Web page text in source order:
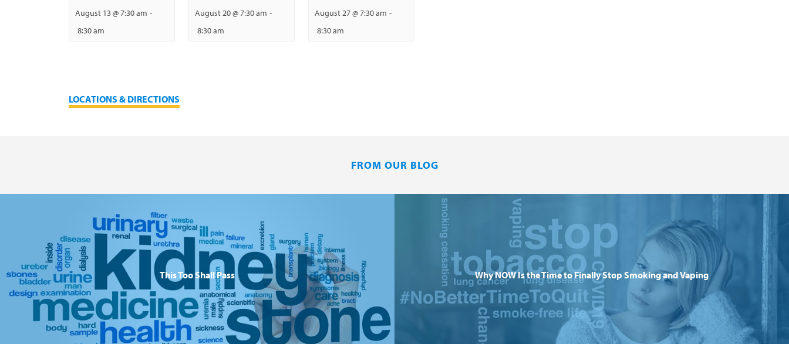
August 13 @ 7:30 am -
8:30 am
August 20 @ 7:30 am -
8:30 am
August 27 @ 7:30 am -
8:30 am
LOCATIONS & DIRECTIONS
FROM OUR BLOG
This Too Shall Pass Why NOW Is the Time to Finally Stop Smoking and Vaping